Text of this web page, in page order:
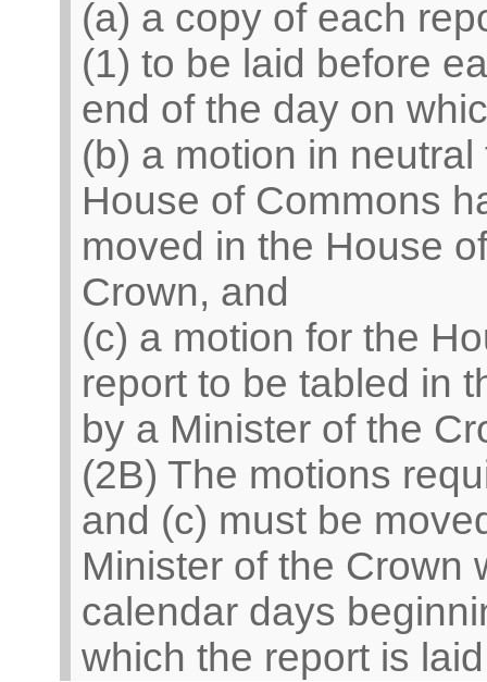
(a) a copy of each
(1) to be laid before
end of the day on
(b) a motion in
House of Commons
moved in the House
Crown, and
(c) a motion for the
report to be tabled in
by a Minister of the
(2B) The motions
and (c) must be
Minister of the Crown
calendar days
which the report is